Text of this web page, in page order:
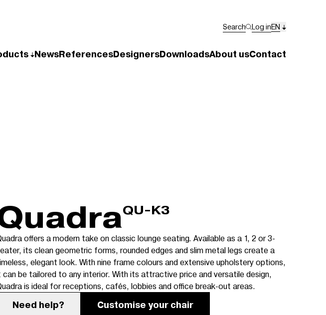
Search Log inEN
NewsReferencesDesignersDownloadsAbout usContact
QuadraQU-K3
offers a modern take on classic lounge seating. Available as a 1, 2 or 3-
its clean geometric forms, rounded edges and slim metal legs create a
elegant look. With nine frame colours and extensive upholstery options,
can be tailored to any interior. With its attractive price and versatile design,
is ideal for receptions, cafés, lobbies and office break-out areas.
Need help? Customise your chair